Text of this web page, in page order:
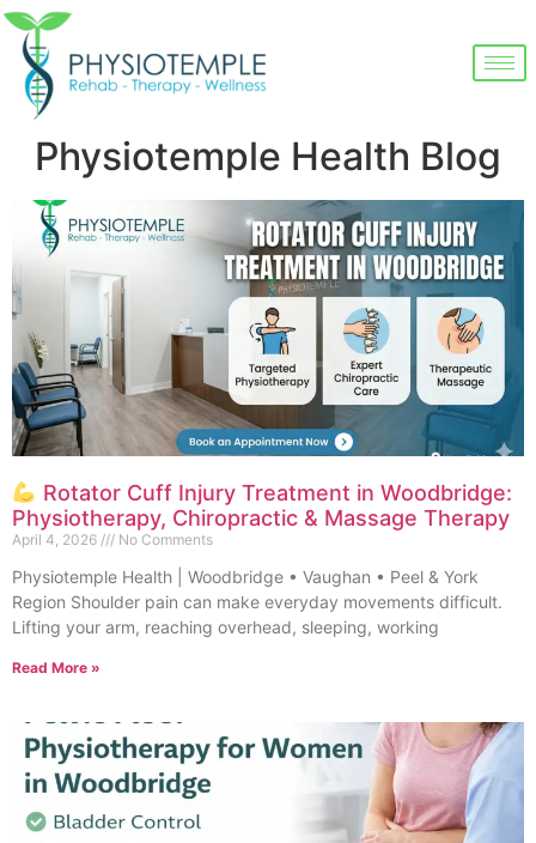
Physiotemple Health Blog
Rotator Cuff Injury Treatment in Woodbridge:
Physiotherapy, Chiropractic & Massage Therapy
April 4, 2026 No Comments
Physiotemple Health | Woodbridge • Vaughan • Peel & York
Region Shoulder pain can make everyday movements difficult.
Lifting your arm, reaching overhead, sleeping, working
Read More »